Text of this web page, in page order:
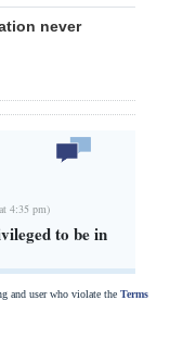
never
4:35 pm)
to be in
and user who violate the Terms